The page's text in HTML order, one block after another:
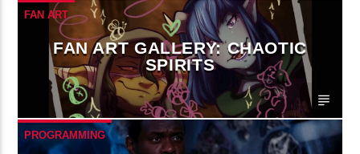
FAN ART
FAN ART GALLERY: CHAOTIC
SPIRITS
PROGRAMMING